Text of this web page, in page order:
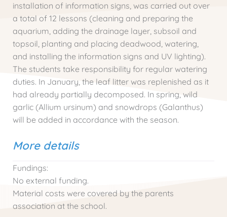
installation of information signs, was carried out over
a total of 12 lessons (cleaning and preparing the
aquarium, adding the drainage layer, subsoil and
topsoil, planting and placing deadwood, watering,
and installing the information signs and UV lighting).
The students take responsibility for regular watering
duties. In January, the leaf litter was replenished as it
had already partially decomposed. In spring, wild
garlic (Allium ursinum) and snowdrops (Galanthus)
will be added in accordance with the season.
More details
Fundings:
No external funding.
Material costs were covered by the parents
association at the school.